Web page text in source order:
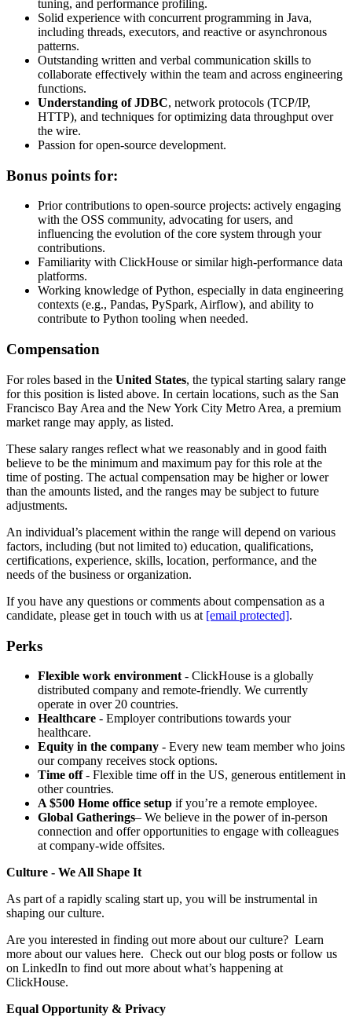
tuning, and performance profiling.
Solid experience with concurrent programming in Java,
including threads, executors, and reactive or asynchronous
patterns.
Outstanding written and verbal communication skills to
collaborate effectively within the team and across engineering
functions.
Understanding of JDBC, network protocols (TCP/IP,
HTTP), and techniques for optimizing data throughput over
the wire.
Passion for open-source development.
Bonus points for:
Prior contributions to open-source projects: actively engaging
with the OSS community, advocating for users, and
influencing the evolution of the core system through your
contributions.
Familiarity with ClickHouse or similar high-performance data
platforms.
Working knowledge of Python, especially in data engineering
contexts (e.g., Pandas, PySpark, Airflow), and ability to
contribute to Python tooling when needed.
Compensation
For roles based in the United States, the typical starting salary range
for this position is listed above. In certain locations, such as the San
Francisco Bay Area and the New York City Metro Area, a premium
market range may apply, as listed.
These salary ranges reflect what we reasonably and in good faith
believe to be the minimum and maximum pay for this role at the
time of posting. The actual compensation may be higher or lower
than the amounts listed, and the ranges may be subject to future
adjustments.
An individual’s placement within the range will depend on various
factors, including (but not limited to) education, qualifications,
certifications, experience, skills, location, performance, and the
needs of the business or organization.
If you have any questions or comments about compensation as a
candidate, please get in touch with us at [email protected].
Perks
Flexible work environment - ClickHouse is a globally
distributed company and remote-friendly. We currently
operate in over 20 countries.
Healthcare - Employer contributions towards your
healthcare.
Equity in the company - Every new team member who joins
our company receives stock options.
Time off- Flexible time off in the US, generous entitlement in
other countries.
A $500 Home office setup if you’re a remote employee.
Global Gatherings– We believe in the power of in-person
connection and offer opportunities to engage with colleagues
at company-wide offsites.
Culture - We All Shape It
As part of a rapidly scaling start up, you will be instrumental in
shaping our culture.
Are you interested in finding out more about our culture? Learn
more about our values here. Check out our blog posts or follow us
on LinkedIn to find out more about what’s happening at
ClickHouse.
Equal Opportunity & Privacy